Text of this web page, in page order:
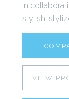
in
stylish,
VIEW